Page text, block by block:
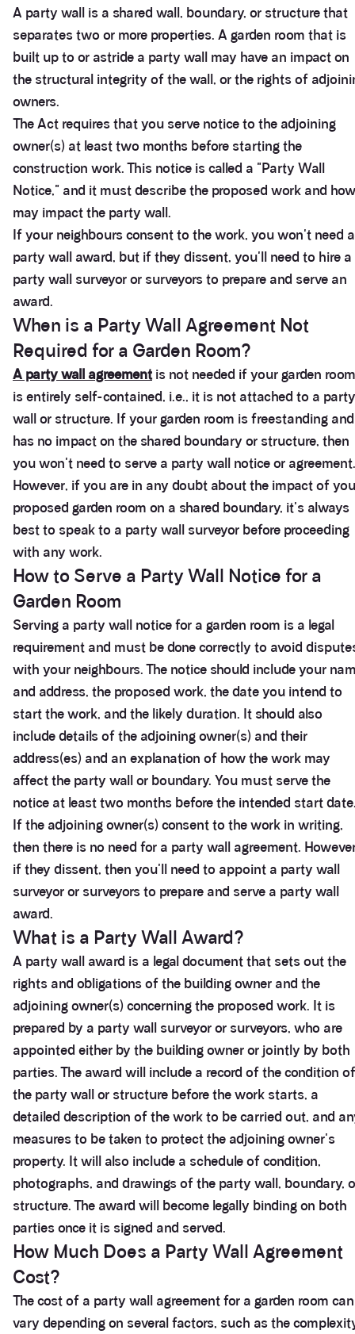
A party wall is a shared wall, boundary, or structure that
separates two or more properties. A garden room that is
built up to or astride a party wall may have an impact on
the structural integrity of the wall, or the rights of
owners.
The Act requires that you serve notice to the adjoining
owner(s) at least two months before starting the
construction work. This notice is called a "Party Wall
Notice," and it must describe the proposed work and
may impact the party wall.
If your neighbours consent to the work, you won't need a
party wall award, but if they dissent, you'll need to hire a
party wall surveyor or surveyors to prepare and serve an
award.
When is a Party Wall Agreement Not
Required for a Garden Room?
A party wall agreementis not needed if your garden room
is entirely self-contained, i.e., it is not attached to a party
wall or structure. If your garden room is freestanding and
has no impact on the shared boundary or structure, then
you won't need to serve a party wall notice or agreement.
However, if you are in any doubt about the impact of
proposed garden room on a shared boundary, it's always
best to speak to a party wall surveyor before proceeding
with any work.
How to Serve a Party Wall Notice for a
Garden Room
Serving a party wall notice for a garden room is a legal
requirement and must be done correctly to avoid
with your neighbours. The notice should include your
and address, the proposed work, the date you intend to
start the work, and the likely duration. It should also
include details of the adjoining owner(s) and their
address(es) and an explanation of how the work may
affect the party wall or boundary. You must serve the
notice at least two months before the intended start
If the adjoining owner(s) consent to the work in writing,
then there is no need for a party wall agreement.
if they dissent, then you'll need to appoint a party wall
surveyor or surveyors to prepare and serve a party wall
award.
What is a Party Wall Award?
A party wall award is a legal document that sets out the
rights and obligations of the building owner and the
adjoining owner(s) concerning the proposed work. It is
prepared by a party wall surveyor or surveyors, who are
appointed either by the building owner or jointly by both
parties. The award will include a record of the condition of
the party wall or structure before the work starts, a
detailed description of the work to be carried out, and
measures to be taken to protect the adjoining owner's
property. It will also include a schedule of condition,
photographs, and drawings of the party wall, boundary,
structure. The award will become legally binding on both
parties once it is signed and served.
How Much Does a Party Wall Agreement
Cost?
The cost of a party wall agreement for a garden room can
vary depending on several factors, such as the